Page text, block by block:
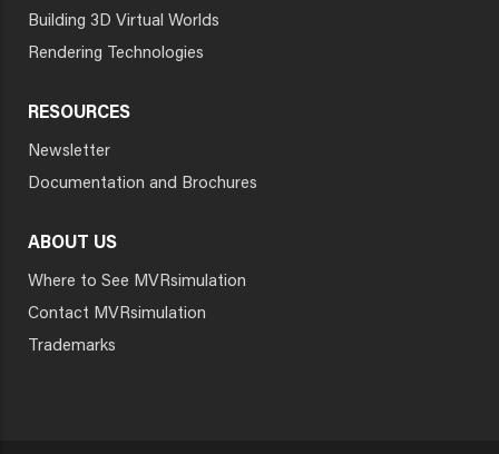
Building 3D Virtual Worlds
Rendering Technologies
RESOURCES
Newsletter
Documentation and Brochures
ABOUT US
Where to See MVRsimulation
Contact MVRsimulation
Trademarks